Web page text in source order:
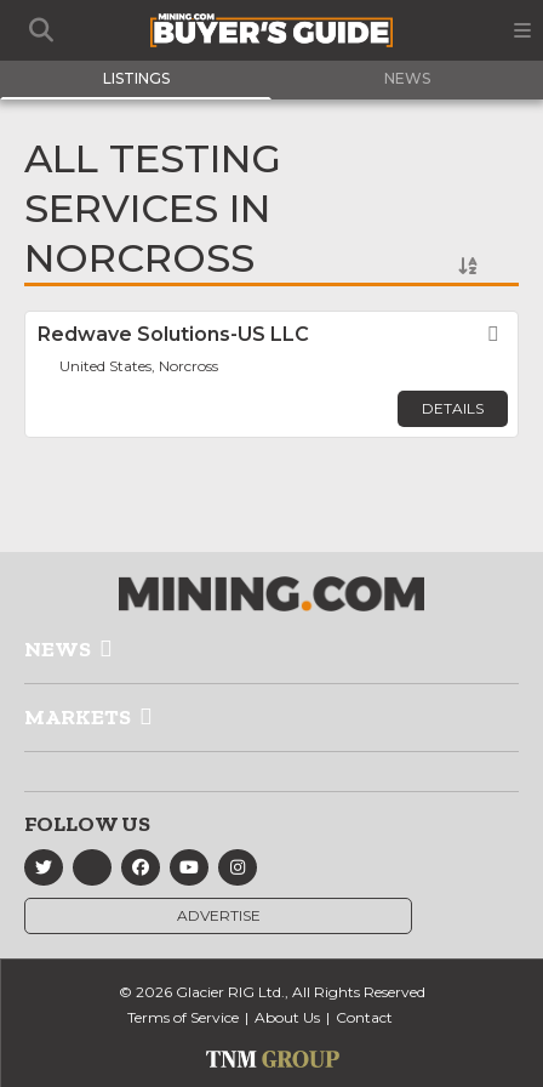
LISTINGS NEWS
ALL TESTING
SERVICES IN
NORCROSS
Redwave Solutions-US LLC
United States, Norcross
DETAILS
NEWS
MARKETS
FOLLOW US
ADVERTISE
© 2026 Glacier RIG Ltd., All Rights Reserved
Terms of Service
About Us Contact